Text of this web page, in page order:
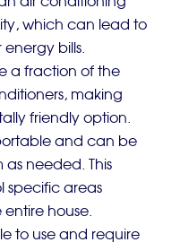
air conditioning
which can lead to
energy bills.
a fraction of the
making
friendly option.
and can be
needed. This
specific areas
house.
to use and require